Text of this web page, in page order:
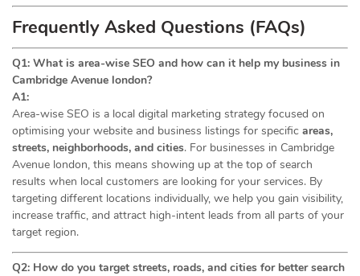
Frequently Asked Questions (FAQs)
Q1: What is area-wise SEO and how can it help my business in
Cambridge Avenue london?
A1:
Area-wise SEO is a local digital marketing strategy focused on
optimising your website and business listings for specific areas,
streets, neighborhoods, and cities. For businesses in Cambridge
Avenue london, this means showing up at the top of search
results when local customers are looking for your services. By
targeting different locations individually, we help you gain visibility,
increase traffic, and attract high-intent leads from all parts of your
target region.
Q2: How do you target streets, roads, and cities for better search